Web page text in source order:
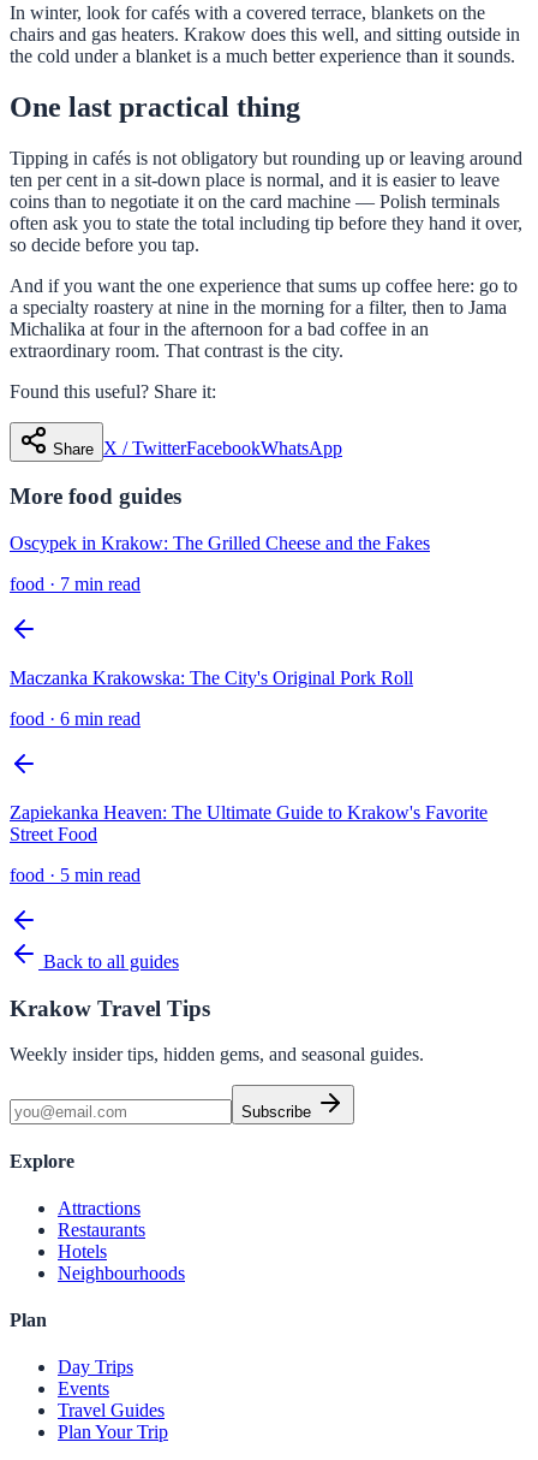
In winter, look for cafés with a covered terrace, blankets on the
chairs and gas heaters. Krakow does this well, and sitting outside in
the cold under a blanket is a much better experience than it sounds.
One last practical thing
Tipping in cafés is not obligatory but rounding up or leaving around
ten per cent in a sit-down place is normal, and it is easier to leave
coins than to negotiate it on the card machine — Polish terminals
often ask you to state the total including tip before they hand it over,
so decide before you tap.
And if you want the one experience that sums up coffee here: go to
a specialty roastery at nine in the morning for a filter, then to Jama
Michalika at four in the afternoon for a bad coffee in an
extraordinary room. That contrast is the city.
Found this useful? Share it:
Share X / TwitterFacebookWhatsApp
More food guides
Oscypek in Krakow: The Grilled Cheese and the Fakes
food · 7 min read
Maczanka Krakowska: The City's Original Pork Roll
food · 6 min read
Zapiekanka Heaven: The Ultimate Guide to Krakow's Favorite
Street Food
food · 5 min read
Back to all guides
Krakow Travel Tips
Weekly insider tips, hidden gems, and seasonal guides.
Subscribe
Explore
Attractions
Restaurants
Hotels
Neighbourhoods
Plan
Day Trips
Events
Travel Guides
Plan Your Trip